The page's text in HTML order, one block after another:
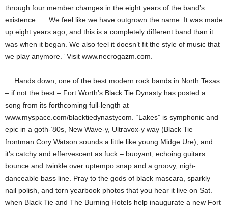
through four member changes in the eight years of the band’s
existence. … We feel like we have outgrown the name. It was made
up eight years ago, and this is a completely different band than it
was when it began. We also feel it doesn’t fit the style of music that
we play anymore.” Visit www.necrogazm.com.
… Hands down, one of the best modern rock bands in North Texas
– if not the best – Fort Worth’s Black Tie Dynasty has posted a
song from its forthcoming full-length at
www.myspace.com/blacktiedynastycom. “Lakes” is symphonic and
epic in a goth-’80s, New Wave-y, Ultravox-y way (Black Tie
frontman Cory Watson sounds a little like young Midge Ure), and
it’s catchy and effervescent as fuck – buoyant, echoing guitars
bounce and twinkle over uptempo snap and a groovy, nigh-
danceable bass line. Pray to the gods of black mascara, sparkly
nail polish, and torn yearbook photos that you hear it live on Sat.
when Black Tie and The Burning Hotels help inaugurate a new Fort